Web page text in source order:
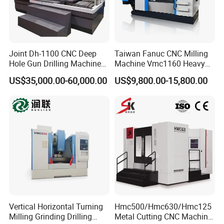
CNC Control System
The system has complete and reliable interlock , safety protection
and fault diagnosis and alarm functions,equipped with RS232
program control and storage,can achieve DNC processing.
(according to the system has differences).
Product Parameters
Model No. VMC850
X-axis
Y-axis
Z-axis
Spindle center to column surface 550mm
Joint Dh-1100 CNC Deep
Hole Gun Drilling Machine
for Mold Industry
US$35,000.00-60,000.00
Taiwan Fanuc CNC Milling
Machine Vmc1160 Heavy
Duty CNC Vertical
Machining Center
US$9,800.00-15,800.00
Vertical Horizontal Turning
Milling Grinding Drilling
Hmc500/Hmc630/Hmc125
Metal Cutting CNC Machine